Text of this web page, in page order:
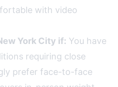
with video
York City if: You have
requiring close
prefer face-to-face